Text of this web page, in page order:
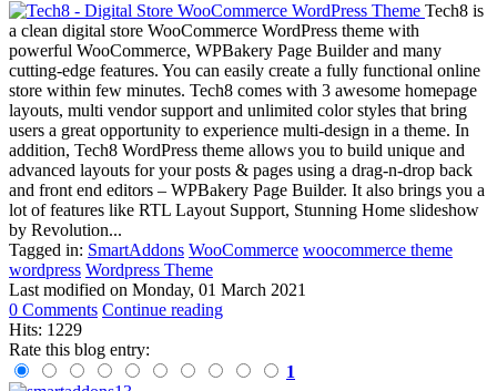
Tech8 is
a clean digital store WooCommerce WordPress theme with
powerful WooCommerce, WPBakery Page Builder and many
cutting-edge features. You can easily create a fully functional online
store within few minutes. Tech8 comes with 3 awesome homepage
layouts, multi vendor support and unlimited color styles that bring
users a great opportunity to experience multi-design in a theme. In
addition, Tech8 WordPress theme allows you to build unique and
advanced layouts for your posts & pages using a drag-n-drop back
and front end editors – WPBakery Page Builder. It also brings you a
lot of features like RTL Layout Support, Stunning Home slideshow
by Revolution...
Tagged in: SmartAddons WooCommerce woocommerce theme
wordpress Wordpress Theme
Last modified on Monday, 01 March 2021
0 Comments Continue reading
Hits: 1229
Rate this blog entry:
1